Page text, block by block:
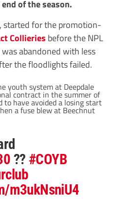
of the season.
started for the promotion-
Collieries before the NPL
abandoned with less
the floodlights failed.
youth system at Deepdale
contract in the summer of
have avoided a losing start
a fuse blew at Beechnut
?? #COYB
m3ukNsniU4